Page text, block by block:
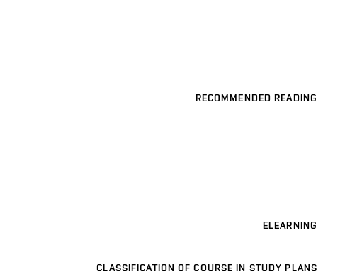
RECOMMENDED READING
ELEARNING
CLASSIFICATION OF COURSE IN STUDY PLANS